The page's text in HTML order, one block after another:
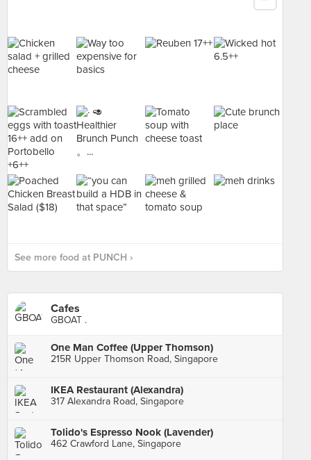
See more food at PUNCH ›
Cafes
GBOAT .
One Man Coffee (Upper Thomson)
215R Upper Thomson Road, Singapore
IKEA Restaurant (Alexandra)
317 Alexandra Road, Singapore
Tolido's Espresso Nook (Lavender)
462 Crawford Lane, Singapore